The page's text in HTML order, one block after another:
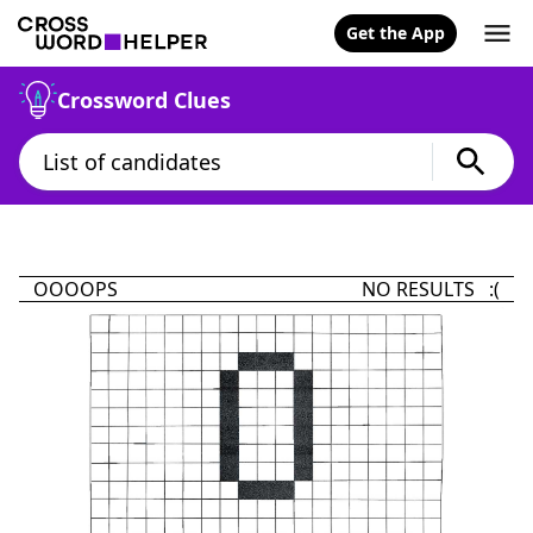
Get the App
Crossword Clues
OOOOPS NO RESULTS :(